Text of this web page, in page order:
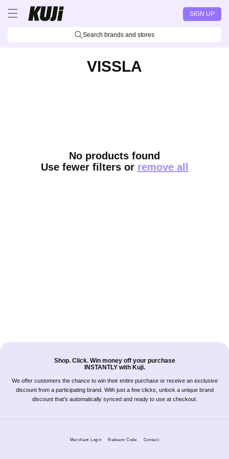
Skip to
content
SIGN UP
Search brands and stores
VISSLA
No products found
Use fewer filters or remove all
Shop. Click. Win money off your purchase
INSTANTLY with Kuji.
We offer customers the chance to win their entire purchase or receive an exclusive
discount from a participating brand. With just a few clicks, unlock a unique brand
discount that’s automatically synced and ready to use at checkout.
Merchant Login Redeem Code Contact